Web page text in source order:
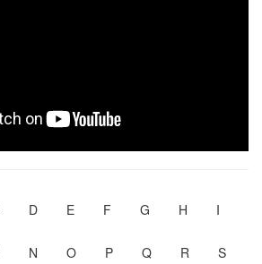
D E F G H I
N O P Q R S